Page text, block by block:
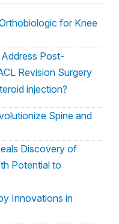
for Knee
Post-
Revision Surgery
injection?
Spine and
Discovery of
Potential to
Innovations in